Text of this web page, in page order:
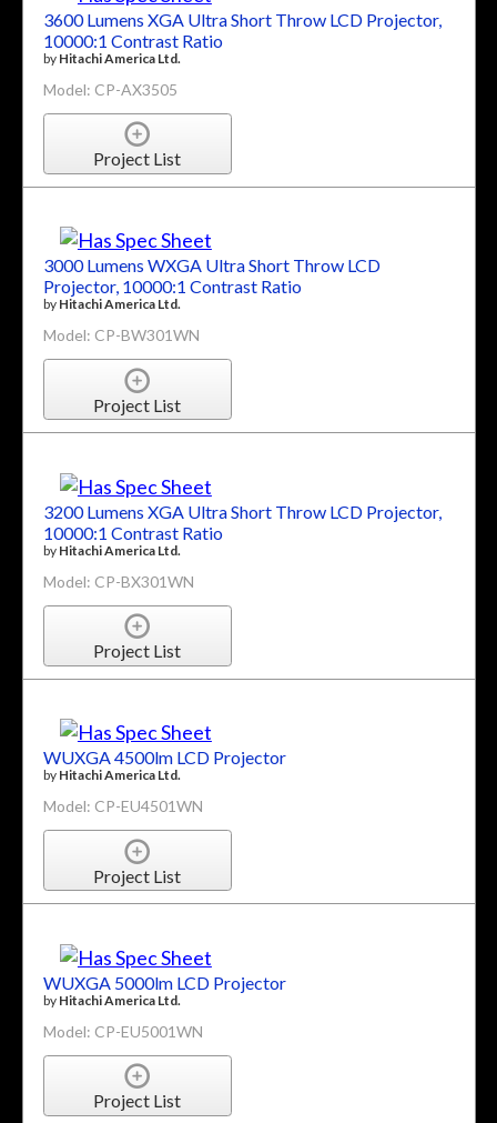
3600 Lumens XGA Ultra Short Throw LCD Projector,
10000:1 Contrast Ratio
by Hitachi America Ltd.
Model: CP-AX3505
Project List
3000 Lumens WXGA Ultra Short Throw LCD
Projector, 10000:1 Contrast Ratio
by Hitachi America Ltd.
Model: CP-BW301WN
Project List
3200 Lumens XGA Ultra Short Throw LCD Projector,
10000:1 Contrast Ratio
by Hitachi America Ltd.
Model: CP-BX301WN
Project List
WUXGA 4500lm LCD Projector
by Hitachi America Ltd.
Model: CP-EU4501WN
Project List
WUXGA 5000lm LCD Projector
by Hitachi America Ltd.
Model: CP-EU5001WN
Project List